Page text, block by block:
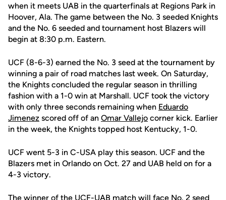
when it meets UAB in the quarterfinals at Regions Park in
Hoover, Ala. The game between the No. 3 seeded Knights
and the No. 6 seeded and tournament host Blazers will
begin at 8:30 p.m. Eastern.
UCF (8-6-3) earned the No. 3 seed at the tournament by
winning a pair of road matches last week. On Saturday,
the Knights concluded the regular season in thrilling
fashion with a 1-0 win at Marshall. UCF took the victory
with only three seconds remaining when Eduardo
Jimenez scored off of an Omar Vallejo corner kick. Earlier
in the week, the Knights topped host Kentucky, 1-0.
UCF went 5-3 in C-USA play this season. UCF and the
Blazers met in Orlando on Oct. 27 and UAB held on for a
4-3 victory.
The winner of the UCF-UAB match will face No. 2 seed